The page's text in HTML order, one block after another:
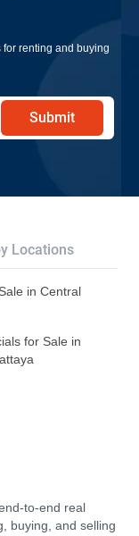
for renting and buying
Submit
Locations
in Central
for Sale in
to-end real
buying, and selling